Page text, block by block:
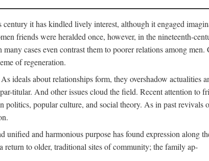
it has kindled lively interest, although it engaged
friends were heralded once, however, in the nineteenth-
cases even contrast them to poorer relations among
of regeneration.
ideals about relationships form, they overshadow actualities
titular. And other issues cloud the field. Recent attention to
popular culture, and social theory. As in past
unified and harmonious purpose has found expression
to older, traditional sites of community; the family ap-